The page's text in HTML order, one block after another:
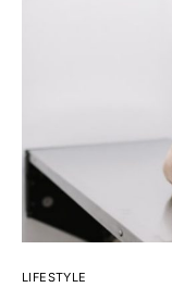
LIFESTYLE